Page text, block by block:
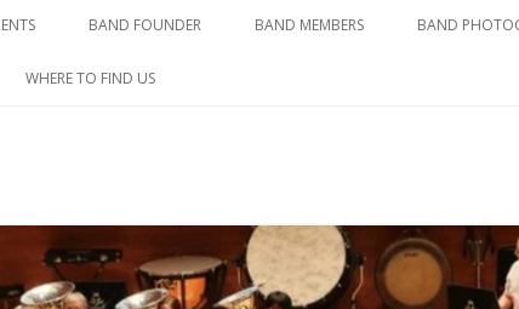
to
BAND FOUNDER BAND MEMBERS BAND
WHERE TO FIND US